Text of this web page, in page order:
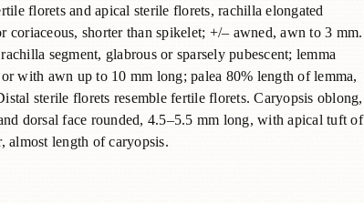
florets and apical sterile florets, rachilla elongated
shorter than spikelet; +/– awned, awn to 3 mm.
segment, glabrous or sparsely pubescent; lemma
with awn up to 10 mm long; palea 80% length of lemma,
sterile florets resemble fertile florets. Caryopsis oblong,
dorsal face rounded, 4.5–5.5 mm long, with apical tuft of
almost length of caryopsis.